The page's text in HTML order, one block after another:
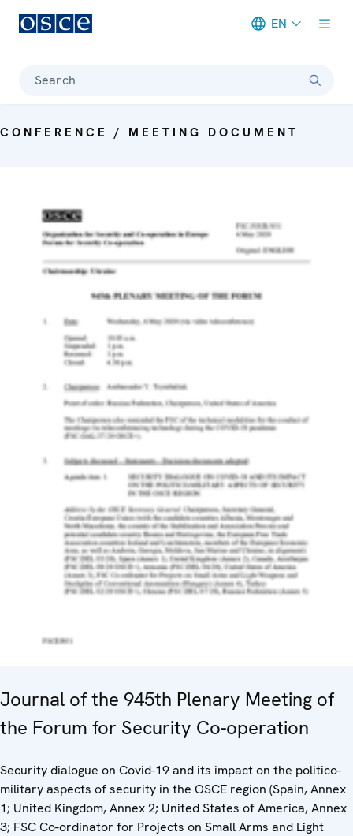
EN
Search
CONFERENCE / MEETING DOCUMENT
Journal of the 945th Plenary Meeting of
the Forum for Security Co-operation
Security dialogue on Covid-19 and its impact on the politico-
military aspects of security in the OSCE region (Spain, Annex
1; United Kingdom, Annex 2; United States of America, Annex
3; FSC Co-ordinator for Projects on Small Arms and Light